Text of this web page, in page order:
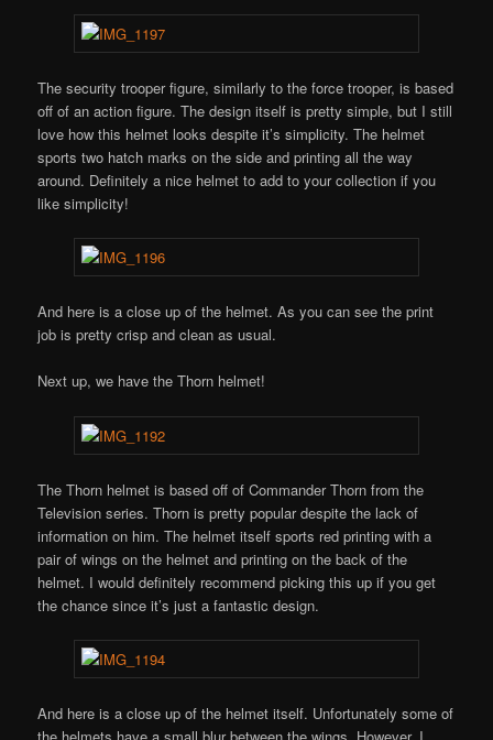
The security trooper figure, similarly to the force trooper, is based
off of an action figure. The design itself is pretty simple, but I still
love how this helmet looks despite it’s simplicity. The helmet
sports two hatch marks on the side and printing all the way
around. Definitely a nice helmet to add to your collection if you
like simplicity!
And here is a close up of the helmet. As you can see the print
job is pretty crisp and clean as usual.
Next up, we have the Thorn helmet!
The Thorn helmet is based off of Commander Thorn from the
Television series. Thorn is pretty popular despite the lack of
information on him. The helmet itself sports red printing with a
pair of wings on the helmet and printing on the back of the
helmet. I would definitely recommend picking this up if you get
the chance since it’s just a fantastic design.
And here is a close up of the helmet itself. Unfortunately some of